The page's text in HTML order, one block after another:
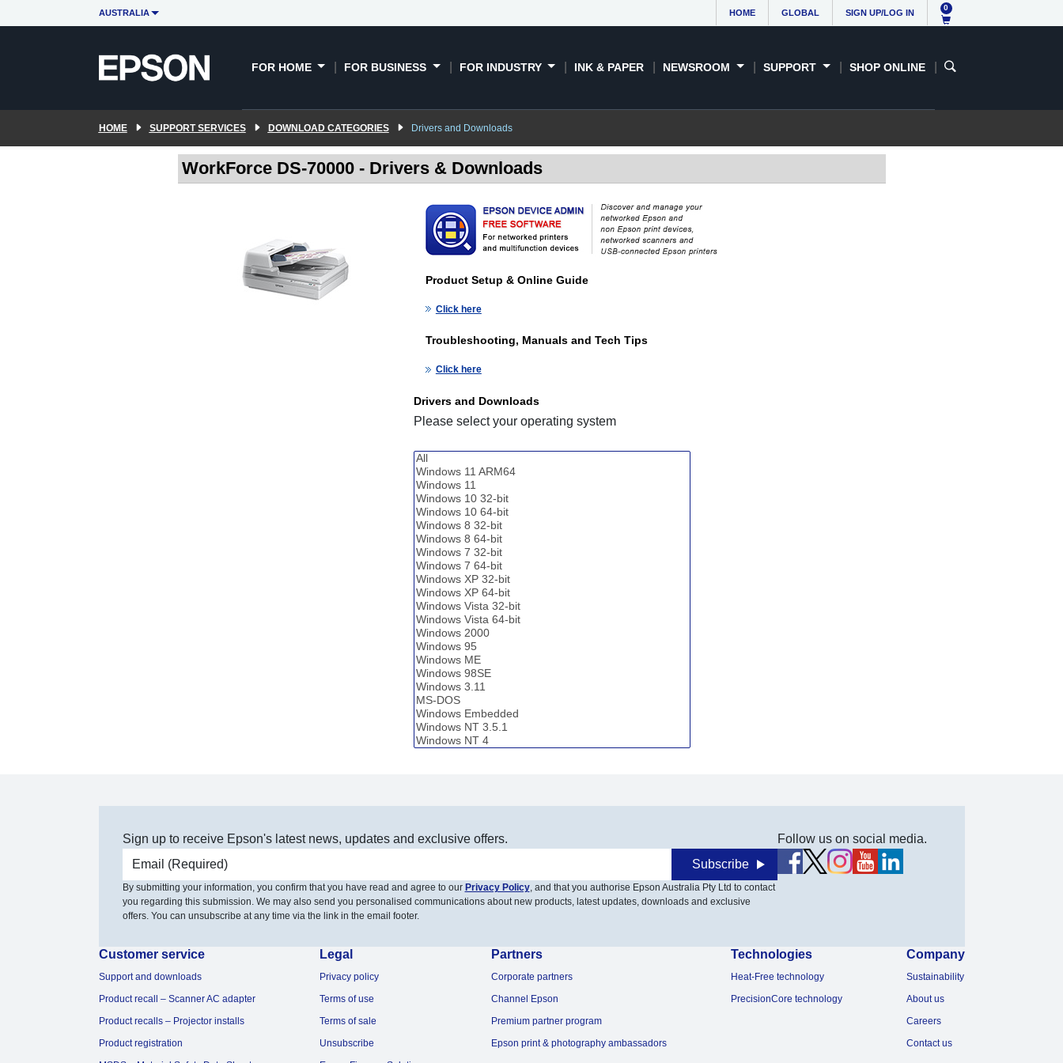
AUSTRALIA HOME GLOBAL SIGN UP/LOG IN
0
FOR HOME FOR BUSINESS FOR INDUSTRY INK & PAPER NEWSROOM SUPPORT SHOP ONLINE
HOME SUPPORT SERVICES DOWNLOAD CATEGORIES Drivers and Downloads
WorkForce DS-70000 - Drivers & Downloads
Product Setup & Online Guide
Click here
Troubleshooting, Manuals and Tech Tips
Click here
Drivers and Downloads
Please select your operating system
Sign up to receive Epson's latest news, updates and exclusive offers.
Email address
Subscribe
By submitting your information, you confirm that you have read and agree to our Privacy Policy, and that you authorise Epson Australia Pty Ltd to contact
you regarding this submission. We may also send you personalised communications about new products, latest updates, downloads and exclusive
offers. You can unsubscribe at any time via the link in the email footer.
Follow us on social media.
Customer service
Support and downloads
Product recall – Scanner AC adapter
Product recalls – Projector installs
Product registration
Legal
Privacy policy
Terms of use
Terms of sale
Unsubscribe
Partners
Corporate partners
Channel Epson
Premium partner program
Epson print & photography ambassadors
Technologies
Heat-Free technology
PrecisionCore technology
Company
Sustainability
About us
Careers
Contact us